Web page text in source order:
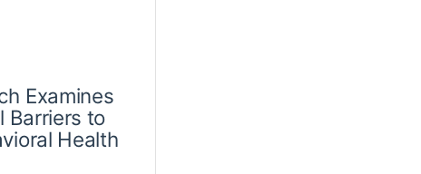
Examines
Barriers to
Health